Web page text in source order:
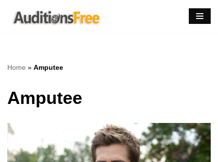
Skip
Home » Amputee
Amputee